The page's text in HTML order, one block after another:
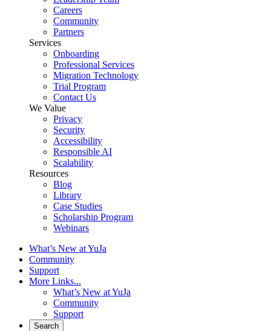
Careers
Community
Partners
Services
Onboarding
Professional Services
Migration Technology
Trial Program
Contact Us
We Value
Privacy
Security
Accessibility
Responsible AI
Scalability
Resources
Blog
Library
Case Studies
Scholarship Program
Webinars
What’s New at YuJa
Community
Support
More Links...
What’s New at YuJa
Community
Support
Search